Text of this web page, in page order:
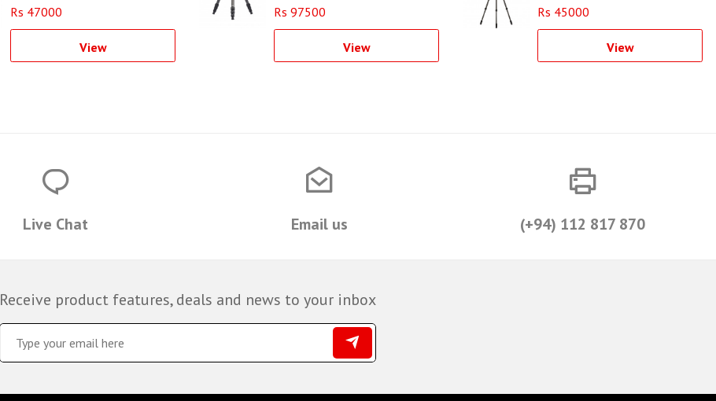
Rs 47000
View
Tripod
Rs 97500
View
Head (Black, Carbon Fiber)
Rs 45000
View
Live Chat Email us (+94) 112 817 870
Receive product features, deals and news to your inbox